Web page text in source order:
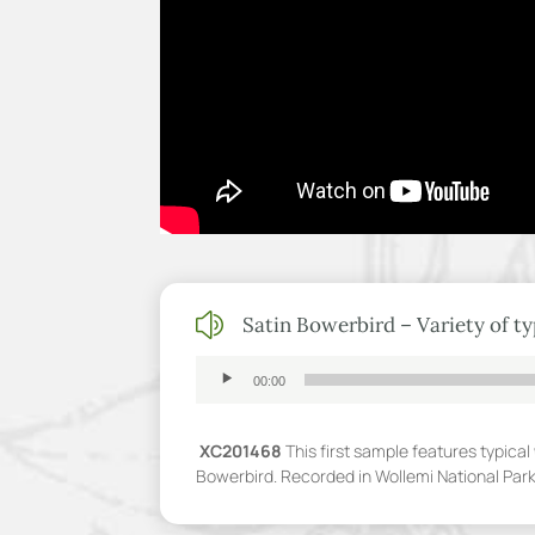
z Satin Bowerbird – Variety of
Audio
00:00
XC201468 This first sample features
Bowerbird. Recorded in Wollemi National